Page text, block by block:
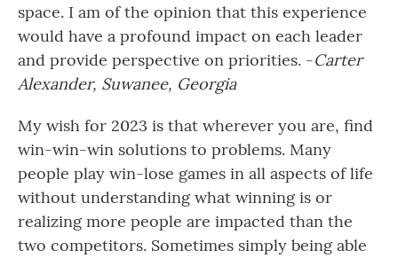
space. I am of the opinion that this experience
would have a profound impact on each leader
and provide perspective on priorities. -Carter
Alexander, Suwanee, Georgia
My wish for 2023 is that wherever you are, find
win-win-win solutions to problems. Many
people play win-lose games in all aspects of life
without understanding what winning is or
realizing more people are impacted than the
two competitors. Sometimes simply being able